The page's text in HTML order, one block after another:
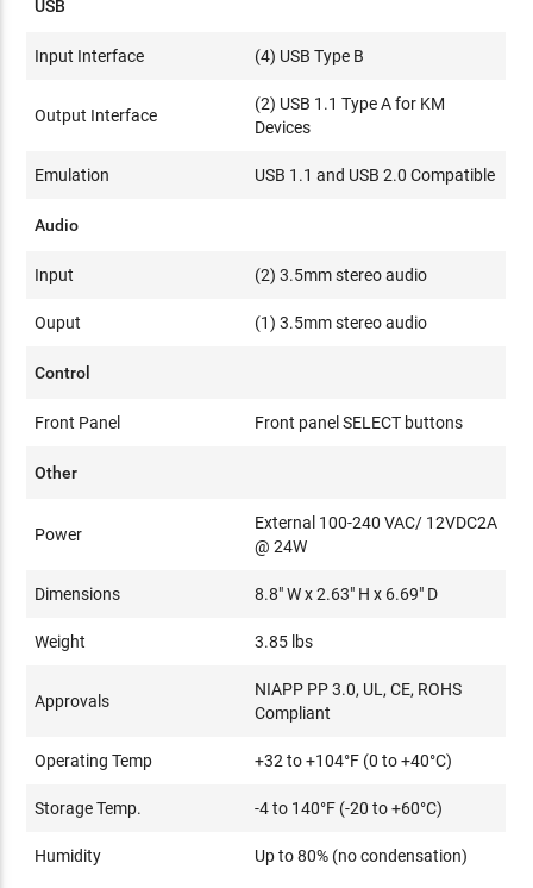
USB
Input Interface (4) USB Type B
Output Interface
(2) USB 1.1 Type A for KM
Devices
Emulation USB 1.1 and USB 2.0 Compatible
Audio
Input (2) 3.5mm stereo audio
Ouput (1) 3.5mm stereo audio
Control
Front Panel Front panel SELECT buttons
Other
Power
External 100-240 VAC/ 12VDC2A
@ 24W
Dimensions 8.8" W x 2.63" H x 6.69" D
Weight 3.85 lbs
Approvals
NIAPP PP 3.0, UL, CE, ROHS
Compliant
Operating Temp +32 to +104°F (0 to +40°C)
Storage Temp. -4 to 140°F (-20 to +60°C)
Humidity Up to 80% (no condensation)